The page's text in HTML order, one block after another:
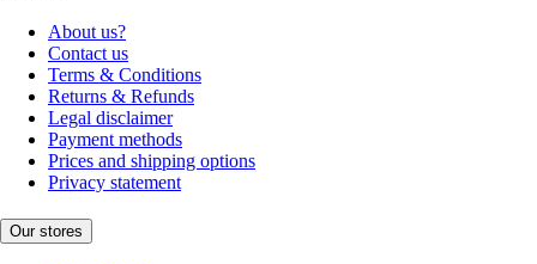
About us?
Contact us
Terms & Conditions
Returns & Refunds
Legal disclaimer
Payment methods
Prices and shipping options
Privacy statement
Our stores